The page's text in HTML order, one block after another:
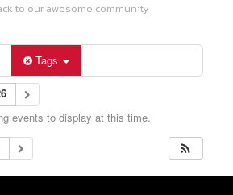
to our awesome community
Tags
events to display at this time.